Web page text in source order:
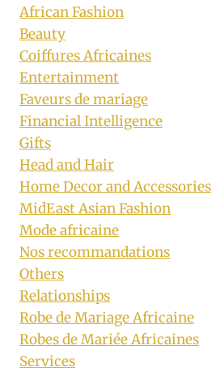
African Fashion
Beauty
Coiffures Africaines
Entertainment
Faveurs de mariage
Financial Intelligence
Gifts
Head and Hair
Home Decor and Accessories
MidEast Asian Fashion
Mode africaine
Nos recommandations
Others
Relationships
Robe de Mariage Africaine
Robes de Mariée Africaines
Services